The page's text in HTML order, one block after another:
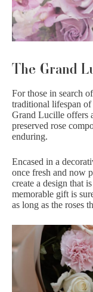
The Grand
For those in search
traditional lifespan
Grand Lucille offers
preserved rose
enduring.
Encased in a
once fresh and now
create a design that
memorable gift is
as long as the roses